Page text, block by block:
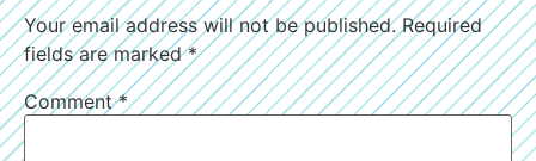
Your email address will not be published. Required
fields are marked*
Comment*